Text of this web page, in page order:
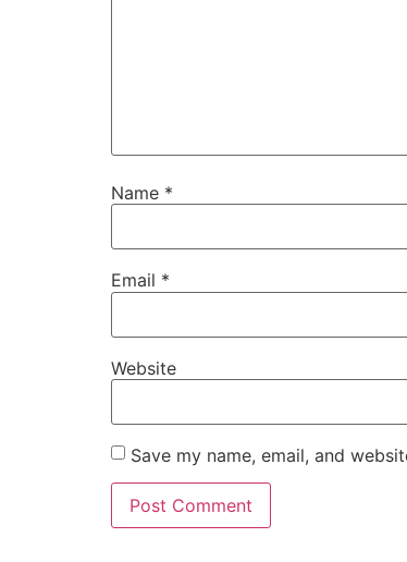
Name *
Email *
Website
Save my name, email, and